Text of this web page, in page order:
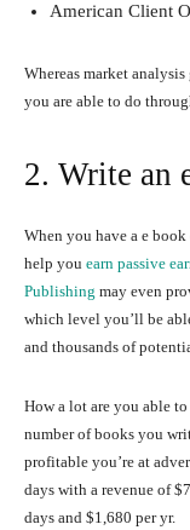
American Client
Whereas market
you are able to do
2. Write an
When you have a e
help you earn passive
Publishing may even
which level you’ll be
and thousands of
How a lot are you able
number of books you
profitable you’re at
days with a revenue of
days and $1,680 per yr.